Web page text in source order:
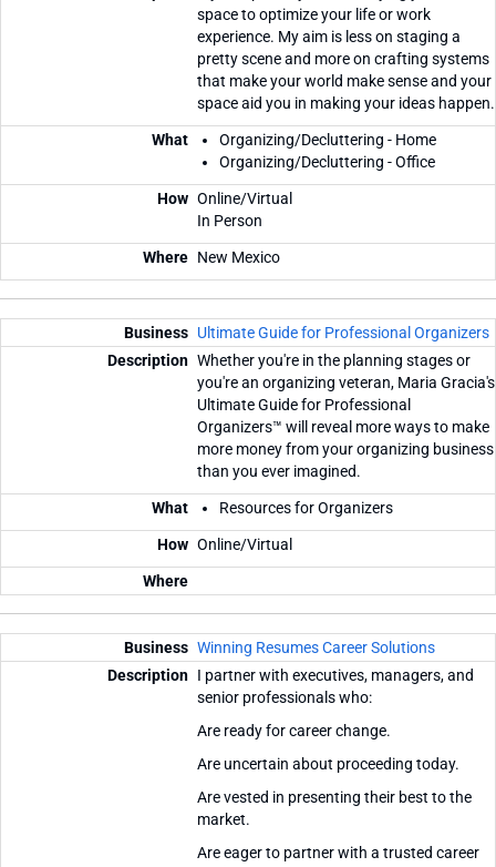
space to optimize your life or work
experience. My aim is less on staging a
pretty scene and more on crafting systems
that make your world make sense and your
space aid you in making your ideas happen.
Organizing/Decluttering - Home
Organizing/Decluttering - Office
Online/Virtual
In Person
New Mexico
Ultimate Guide for Professional Organizers
Whether you're in the planning stages or
you're an organizing veteran, Maria Gracia's
Ultimate Guide for Professional
Organizers™ will reveal more ways to make
more money from your organizing business
than you ever imagined.
Resources for Organizers
Online/Virtual
Winning Resumes Career Solutions
I partner with executives, managers, and
senior professionals who:
Are ready for career change.
Are uncertain about proceeding today.
Are vested in presenting their best to the
market.
Are eager to partner with a trusted career